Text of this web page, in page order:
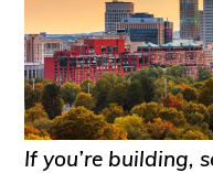
If you’re building,